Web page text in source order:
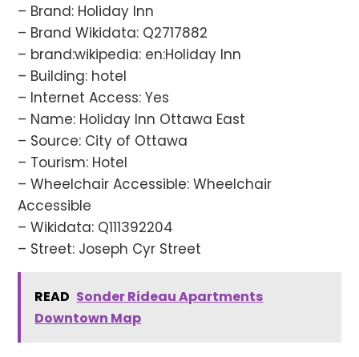
– Brand: Holiday Inn
– Brand Wikidata: Q2717882
– brand:wikipedia: en:Holiday Inn
– Building: hotel
– Internet Access: Yes
– Name: Holiday Inn Ottawa East
– Source: City of Ottawa
– Tourism: Hotel
– Wheelchair Accessible: Wheelchair
Accessible
– Wikidata: Q111392204
– Street: Joseph Cyr Street
READ Sonder Rideau Apartments
Downtown Map